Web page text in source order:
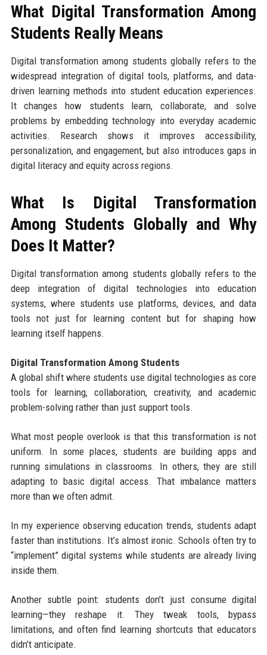
What Digital Transformation Among
Students Really Means
Digital transformation among students globally refers to the
widespread integration of digital tools, platforms, and data-
driven learning methods into student education experiences.
It changes how students learn, collaborate, and solve
problems by embedding technology into everyday academic
activities. Research shows it improves accessibility,
personalization, and engagement, but also introduces gaps in
digital literacy and equity across regions.
What Is Digital Transformation
Among Students Globally and Why
Does It Matter?
Digital transformation among students globally refers to the
deep integration of digital technologies into education
systems, where students use platforms, devices, and data
tools not just for learning content but for shaping how
learning itself happens.
Digital Transformation Among Students
A global shift where students use digital technologies as core
tools for learning, collaboration, creativity, and academic
problem-solving rather than just support tools.
What most people overlook is that this transformation is not
uniform. In some places, students are building apps and
running simulations in classrooms. In others, they are still
adapting to basic digital access. That imbalance matters
more than we often admit.
In my experience observing education trends, students adapt
faster than institutions. It’s almost ironic. Schools often try to
“implement” digital systems while students are already living
inside them.
Another subtle point: students don’t just consume digital
learning—they reshape it. They tweak tools, bypass
limitations, and often find learning shortcuts that educators
didn’t anticipate.